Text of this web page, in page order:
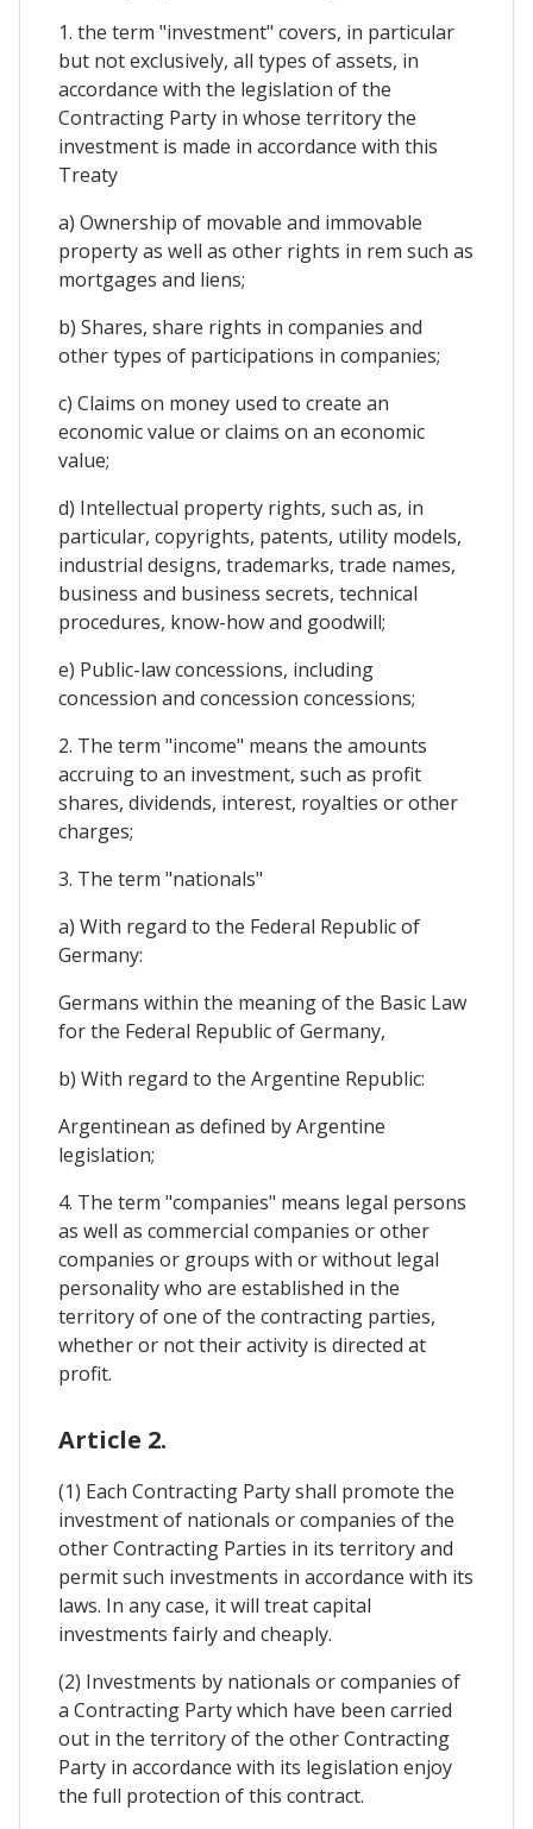
1. the term "investment" covers, in particular
but not exclusively, all types of assets, in
accordance with the legislation of the
Contracting Party in whose territory the
investment is made in accordance with this
Treaty
a) Ownership of movable and immovable
property as well as other rights in rem such as
mortgages and liens;
b) Shares, share rights in companies and
other types of participations in companies;
c) Claims on money used to create an
economic value or claims on an economic
value;
d) Intellectual property rights, such as, in
particular, copyrights, patents, utility models,
industrial designs, trademarks, trade names,
business and business secrets, technical
procedures, know-how and goodwill;
e) Public-law concessions, including
concession and concession concessions;
2. The term "income" means the amounts
accruing to an investment, such as profit
shares, dividends, interest, royalties or other
charges;
3. The term "nationals"
a) With regard to the Federal Republic of
Germany:
Germans within the meaning of the Basic Law
for the Federal Republic of Germany,
b) With regard to the Argentine Republic:
Argentinean as defined by Argentine
legislation;
4. The term "companies" means legal persons
as well as commercial companies or other
companies or groups with or without legal
personality who are established in the
territory of one of the contracting parties,
whether or not their activity is directed at
profit.
Article 2.
(1) Each Contracting Party shall promote the
investment of nationals or companies of the
other Contracting Parties in its territory and
permit such investments in accordance with its
laws. In any case, it will treat capital
investments fairly and cheaply.
(2) Investments by nationals or companies of
a Contracting Party which have been carried
out in the territory of the other Contracting
Party in accordance with its legislation enjoy
the full protection of this contract.